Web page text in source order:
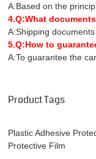
A:Based on the
4.Q:What
A:Shipping
5.Q:How to
A:To guarantee the
Product Tags
Plastic Adhesive
Protective Film